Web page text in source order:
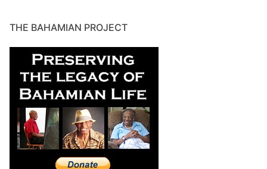
THE BAHAMIAN PROJECT